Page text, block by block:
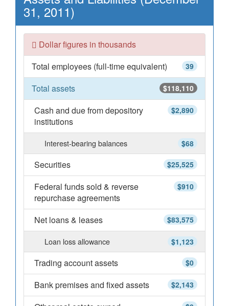
31, 2011)
Dollar figures in thousands
39
Total employees (full-time equivalent)
$118,110
Total assets
$2,890
Cash and due from depository
institutions
$68
Interest-bearing balances
$25,525
Securities
$910
Federal funds sold & reverse
repurchase agreements
$83,575
Net loans & leases
$1,123
Loan loss allowance
$0
Trading account assets
$2,143
Bank premises and fixed assets